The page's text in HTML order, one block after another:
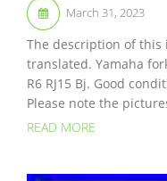
March 31, 2023
The description of this
translated. Yamaha
R6 RJ15 Bj. Good
Please note the
READ MORE